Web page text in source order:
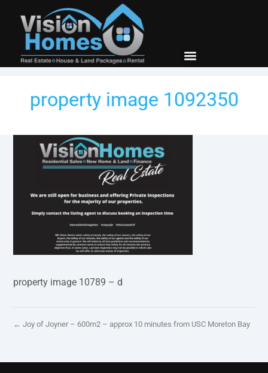
property image 1092350
property image 10789 – d
← Joy of Joyner – 600m2 – approx 10 minutes from USC Moreton Bay